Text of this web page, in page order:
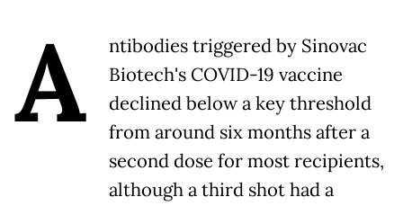
A
ntibodies triggered by Sinovac
Biotech's COVID-19 vaccine
declined below a key threshold
from around six months after a
second dose for most recipients,
although a third shot had a